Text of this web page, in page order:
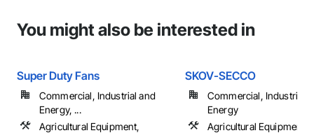
You might also be interested in
Super Duty Fans
Commercial, Industrial and
Energy, ...
Agricultural Equipment,
SKOV-SECCO
Commercial, Industrial
Energy
Agricultural Equipment,